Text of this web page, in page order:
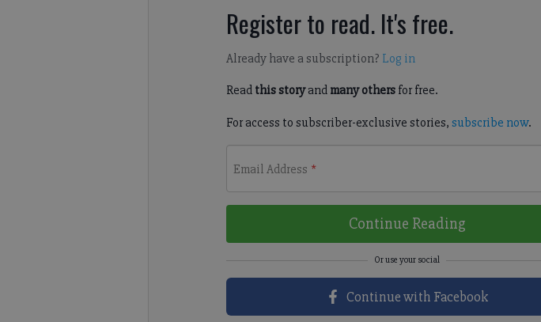
Register to read. It's free.
Already have a subscription? Log in
Read this storyand many othersfor free.
For access to subscriber-exclusive stories, subscribe now.
Email Address *
Continue Reading
Continue with Facebook